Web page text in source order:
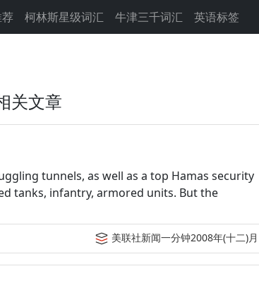
柯林斯星级词汇 牛津三千词汇 英语标签
关文章
tunnels, as well as a top Hamas security
tanks, infantry, armored units. But the
美联社新闻一分钟2008年(十二)月